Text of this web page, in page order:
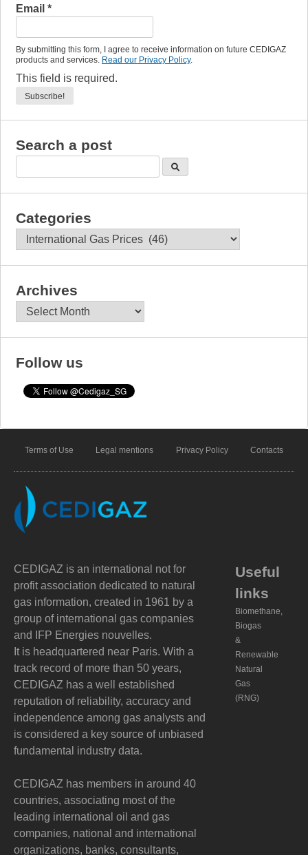
Email *
By submitting this form, I agree to receive information on future CEDIGAZ
products and services. Read our Privacy Policy.
This field is required.
Search a post
Categories
Categories
Archives
Archives
Follow us
Terms of Use Legal mentions Privacy Policy Contacts
CEDIGAZ is an international not for
profit association dedicated to natural
gas information, created in 1961 by a
group of international gas companies
and IFP Energies nouvelles.
It is headquartered near Paris. With a
track record of more than 50 years,
CEDIGAZ has a well established
reputation of reliability, accuracy and
independence among gas analysts and
is considered a key source of unbiased
fundamental industry data.
CEDIGAZ has members in around 40
countries, associating most of the
leading international oil and gas
companies, national and international
organizations, banks, consultants,
Useful
links
Biomethane,
Biogas
&
Renewable
Natural
Gas
(RNG)